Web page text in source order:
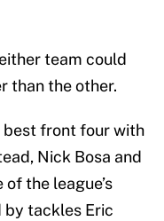
team could
than the other.
best front four with
Nick Bosa and
of the league’s
by tackles Eric